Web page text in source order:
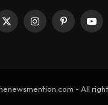
X
InstagramPinterest
- All